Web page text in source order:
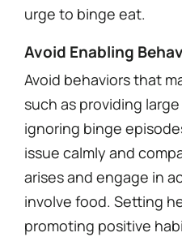
urge to binge eat.
Avoid Enabling
Avoid behaviors that
such as providing
ignoring binge
issue calmly and
arises and engage in
involve food. Setting
promoting positive